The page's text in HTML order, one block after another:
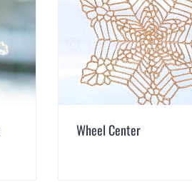
Wheel Center